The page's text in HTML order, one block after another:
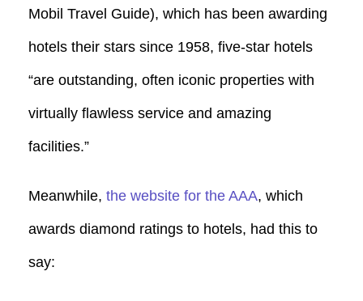
Mobil Travel Guide), which has been awarding
hotels their stars since 1958, five-star hotels
“are outstanding, often iconic properties with
virtually flawless service and amazing
facilities.”
Meanwhile, the website for the AAA, which
awards diamond ratings to hotels, had this to
say: